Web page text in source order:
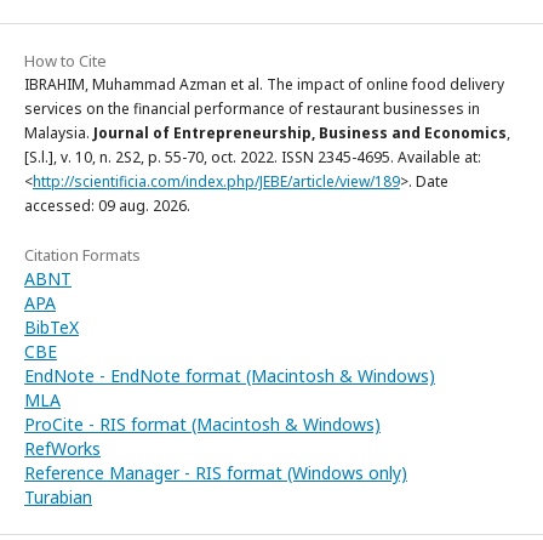
How to Cite
IBRAHIM, Muhammad Azman et al. The impact of online food delivery
services on the financial performance of restaurant businesses in
Malaysia.Journal of Entrepreneurship, Business and Economics,
[S.l.], v. 10, n. 2S2, p. 55-70, oct. 2022. ISSN 2345-4695. Available at:
<http://scientificia.com/index.php/JEBE/article/view/189>. Date
accessed: 09 aug. 2026.
Citation Formats
ABNT
APA
BibTeX
CBE
EndNote - EndNote format (Macintosh & Windows)
MLA
ProCite - RIS format (Macintosh & Windows)
RefWorks
Reference Manager - RIS format (Windows only)
Turabian